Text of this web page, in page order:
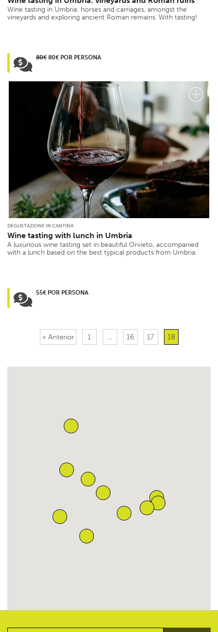
Wine tasting in Umbria: horses and carriages, amongst the
vineyards and exploring ancient Roman remains. With tasting!
80€ 80€ POR PERSONA
DEGUSTAZIONE IN CANTINA
Wine tasting with lunch in Umbria
A luxurious wine tasting set in beautiful Orvieto, accompanied
with a lunch based on the best typical products from Umbria.
55€ POR PERSONA
« Anterior 1 … 16 17 18